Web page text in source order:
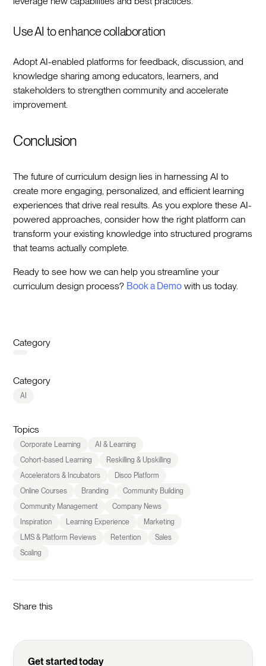
Use AI to enhance collaboration
Adopt AI-enabled platforms for feedback, discussion, and
knowledge sharing among educators, learners, and
stakeholders to strengthen community and accelerate
improvement.‍
Conclusion
The future of curriculum design lies in harnessing AI to
create more engaging, personalized, and efficient learning
experiences that drive real results. As you explore these AI-
powered approaches, consider how the right platform can
transform your existing knowledge into structured programs
that teams actually complete.‍
Ready to see how we can help you streamline your
curriculum design process? Book a Demo with us today.‍
Category
Category
AI
Topics
Corporate Learning
AI & Learning
Cohort-based Learning
Reskilling & Upskilling
Accelerators & Incubators
Disco Platform
Online Courses
Branding
Community Building
Community Management
Company News
Inspiration
Learning Experience
Marketing
LMS & Platform Reviews
Retention
Sales
Scaling
Share this
Get started today